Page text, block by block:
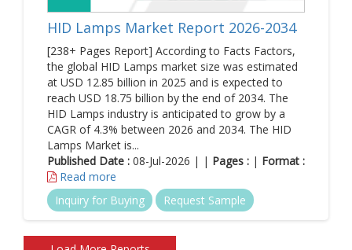
HID Lamps Market Report 2026-2034
[238+ Pages Report] According to Facts Factors,
the global HID Lamps market size was estimated
at USD 12.85 billion in 2025 and is expected to
reach USD 18.75 billion by the end of 2034. The
HID Lamps industry is anticipated to grow by a
CAGR of 4.3% between 2026 and 2034. The HID
Lamps Market is...
Published Date : 08-Jul-2026 | | Pages : | Format :
Read more
Inquiry for Buying
Request Sample